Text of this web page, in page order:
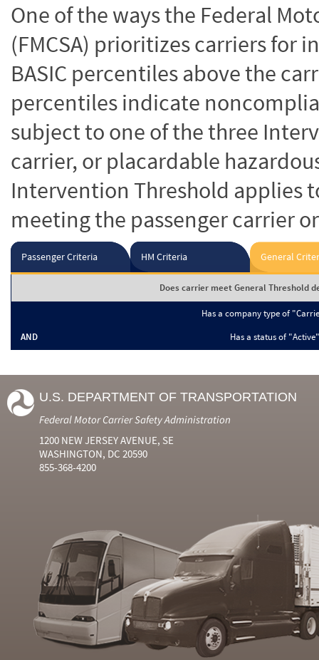
One of the ways the Federal
(FMCSA) prioritizes carriers for
BASIC percentiles above the
percentiles indicate
subject to one of the three
carrier, or placardable
Intervention Threshold applies
meeting the passenger carrier
Passenger Criteria HM Criteria General
Does carrier meet General Threshold
Has a company type of
AND
Has a status of "Active"
U.S. DEPARTMENT OF TRANSPORTATION
Federal Motor Carrier Safety Administration
1200 NEW JERSEY AVENUE, SE
WASHINGTON, DC 20590
855-368-4200